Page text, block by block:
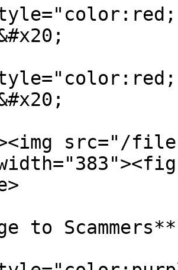
src="/files/
to Scammers**